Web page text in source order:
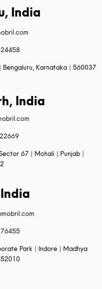
India
Bengaluru, Karnataka | 560037
India
67 | Mohali | Punjab |
Park | Indore | Madhya